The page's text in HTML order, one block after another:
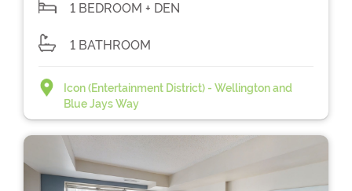
1 BEDROOM + DEN
1 BATHROOM
Icon (Entertainment District) - Wellington and
Blue Jays Way